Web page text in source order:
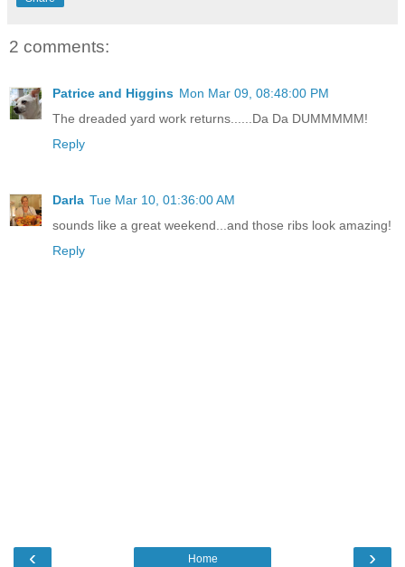
2 comments:
Patrice and Higgins Mon Mar 09, 08:48:00 PM
The dreaded yard work returns......Da Da DUMMMMM!
Reply
Darla Tue Mar 10, 01:36:00 AM
sounds like a great weekend...and those ribs look amazing!
Reply
‹ ›
Home